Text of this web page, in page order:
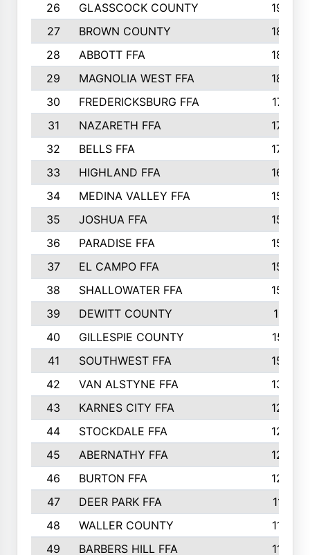
26
GLASSCOCK COUNTY
1938
27
BROWN COUNTY
1897
28
ABBOTT FFA
1889
29
MAGNOLIA WEST FFA
1802
30
FREDERICKSBURG FFA
1757
31
NAZARETH FFA
1733
32
BELLS FFA
1702
33
HIGHLAND FFA
1676
34
MEDINA VALLEY FFA
1587
35
JOSHUA FFA
1582
36
PARADISE FFA
1560
37
EL CAMPO FFA
1554
38
SHALLOWATER FFA
1553
39
DEWITT COUNTY
1511
40
GILLESPIE COUNTY
1510
41
SOUTHWEST FFA
1505
42
VAN ALSTYNE FFA
1373
43
KARNES CITY FFA
1286
44
STOCKDALE FFA
1256
45
ABERNATHY FFA
1249
46
BURTON FFA
1225
47
DEER PARK FFA
1197
48
WALLER COUNTY
1188
49
BARBERS HILL FFA 1154